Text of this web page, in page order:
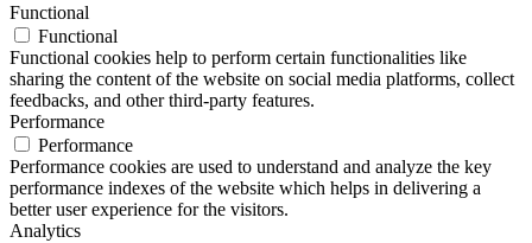
Functional
Functional
Functional cookies help to perform certain functionalities like
sharing the content of the website on social media platforms, collect
feedbacks, and other third-party features.
Performance
Performance
Performance cookies are used to understand and analyze the key
performance indexes of the website which helps in delivering a
better user experience for the visitors.
Analytics